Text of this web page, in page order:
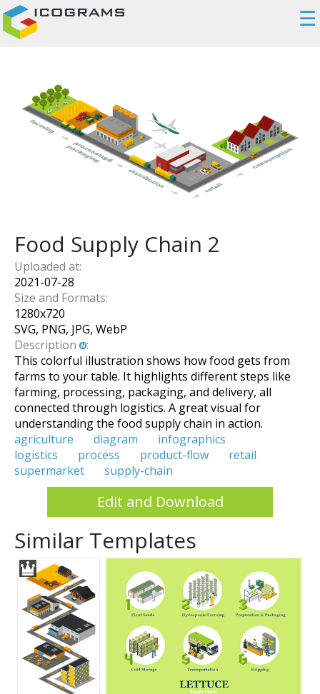
☰
Food Supply Chain 2
Uploaded at:
2021-07-28
Size and Formats:
1280x720
SVG, PNG, JPG, WebP
Description
:
This colorful illustration shows how food gets from
farms to your table. It highlights different steps like
farming, processing, packaging, and delivery, all
connected through logistics. A great visual for
understanding the food supply chain in action.
agriculture
diagram
infographics
logistics
process product-flow
retail
supermarket
supply-chain
Edit and Download
Similar Templates